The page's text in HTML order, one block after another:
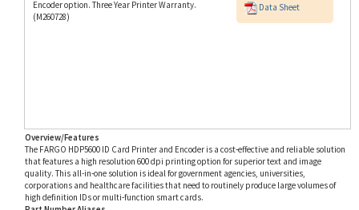
The FARGO HDP5600 ID Card Printer and Encoder is a cost-effective and reliable solution
that features a high resolution 600 dpi printing option for superior text and image
quality. This all-in-one solution is ideal for government agencies, universities,
corporations and healthcare facilities that need to routinely produce large volumes of
high definition IDs or multi-function smart cards.
Part Number Aliases
Alternate part numbers for Fargo SKU 094611 include 094611 and Far-094611.